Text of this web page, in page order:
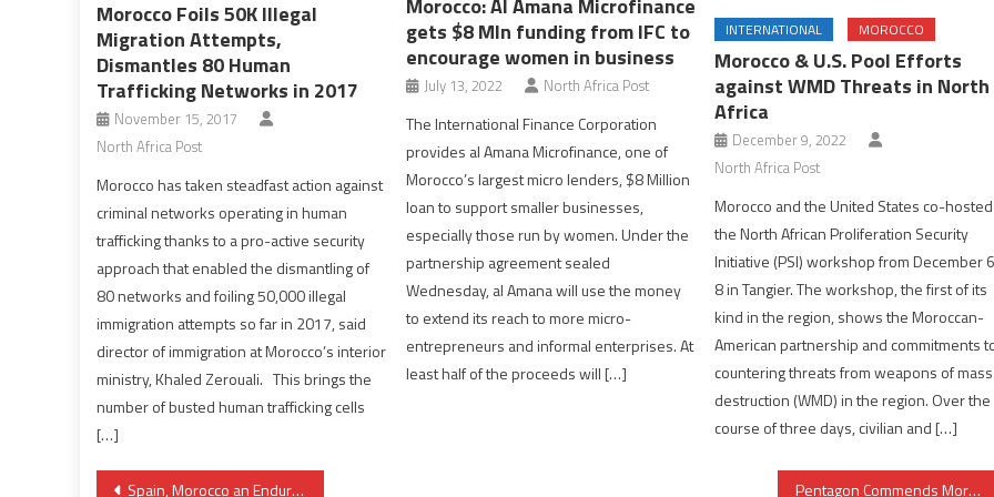
Morocco Foils 50K Illegal
Migration Attempts,
Dismantles 80 Human
Trafficking Networks in 2017
November 15, 2017
North Africa Post
Morocco has taken steadfast action against
criminal networks operating in human
trafficking thanks to a pro-active security
approach that enabled the dismantling of
80 networks and foiling 50,000 illegal
immigration attempts so far in 2017, said
director of immigration at Morocco’s interior
ministry, Khaled Zerouali. This brings the
number of busted human trafficking cells
[…]
Morocco: Al Amana Microfinance
gets $8 Mln funding from IFC to
encourage women in business
July 13, 2022 North Africa Post
The International Finance Corporation
provides al Amana Microfinance, one of
Morocco’s largest micro lenders, $8 Million
loan to support smaller businesses,
especially those run by women. Under the
partnership agreement sealed
Wednesday, al Amana will use the money
to extend its reach to more micro-
entrepreneurs and informal enterprises. At
least half of the proceeds will […]
INTERNATIONAL MOROCCO
Morocco & U.S. Pool Efforts
against WMD Threats in North
Africa
December 9, 2022
North Africa Post
Morocco and the United States co-hosted
the North African Proliferation Security
Initiative (PSI) workshop from December
8 in Tangier. The workshop, the first of its
kind in the region, shows the Moroccan-
American partnership and commitments
countering threats from weapons of mass
destruction (WMD) in the region. Over the
course of three days, civilian and […]
Spain, Morocco an Enduring Partnership despite Territorial Disputes Pentagon Commends Morocco as Strong & Stable Partner